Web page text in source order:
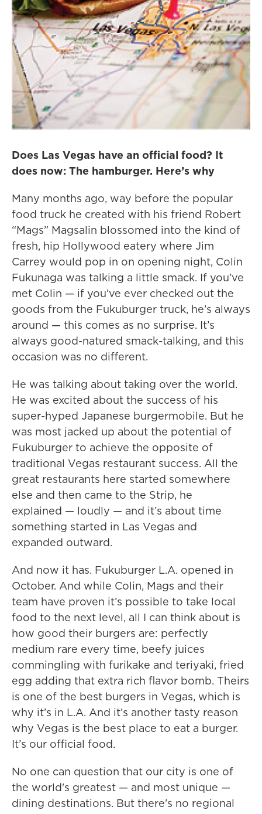
Does Las Vegas have an official food? It
does now: The hamburger. Here’s why
Many months ago, way before the popular
food truck he created with his friend Robert
“Mags” Magsalin blossomed into the kind of
fresh, hip Hollywood eatery where Jim
Carrey would pop in on opening night, Colin
Fukunaga was talking a little smack. If you’ve
met Colin — if you’ve ever checked out the
goods from the Fukuburger truck, he’s always
around — this comes as no surprise. It’s
always good-natured smack-talking, and this
occasion was no different.
He was talking about taking over the world.
He was excited about the success of his
super-hyped Japanese burgermobile. But he
was most jacked up about the potential of
Fukuburger to achieve the opposite of
traditional Vegas restaurant success. All the
great restaurants here started somewhere
else and then came to the Strip, he
explained — loudly — and it’s about time
something started in Las Vegas and
expanded outward.
And now it has. Fukuburger L.A. opened in
October. And while Colin, Mags and their
team have proven it’s possible to take local
food to the next level, all I can think about is
how good their burgers are: perfectly
medium rare every time, beefy juices
commingling with furikake and teriyaki, fried
egg adding that extra rich flavor bomb. Theirs
is one of the best burgers in Vegas, which is
why it’s in L.A. And it’s another tasty reason
why Vegas is the best place to eat a burger.
It’s our official food.
No one can question that our city is one of
the world's greatest — and most unique —
dining destinations. But there's no regional